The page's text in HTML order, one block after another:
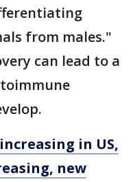
from males."
can lead to a
in US,
new